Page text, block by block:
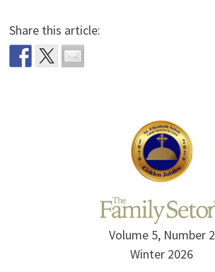
Share this article:
Volume 5, Number 2
Winter 2026